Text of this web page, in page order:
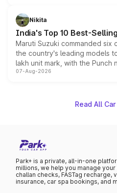
in hybrid powertrain options,
existing Hector in the brand's
Nikita
India's Top 10 Best-
Maruti Suzuki commanded six
the country's leading models
lakh unit mark, with the Punch
on-year volumes to stand out
07-Aug-2026
Read All
Park+ is a private, all-in-one
millions, we help you manage
challan checks, FASTag recharge,
insurance, car spa bookings, and